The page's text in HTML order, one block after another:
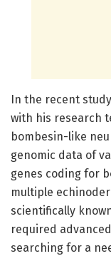
In the recent
with his research
bombesin-like
genomic data of
genes coding for
multiple
scientifically
required
searching for a